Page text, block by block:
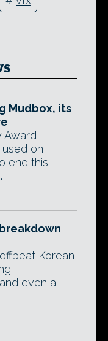
Mudbox, its
Award-
on
end this
Korean
even a